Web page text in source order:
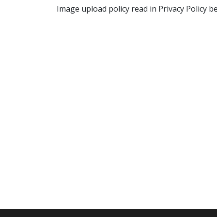
Image upload policy read in Privacy Policy